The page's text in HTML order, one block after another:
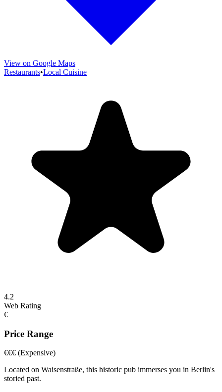
View on Google Maps
Restaurants•Local Cuisine
4.2
Web Rating
€
Price Range
€€€ (Expensive)
Located on Waisenstraße, this historic pub immerses you in Berlin's
storied past.